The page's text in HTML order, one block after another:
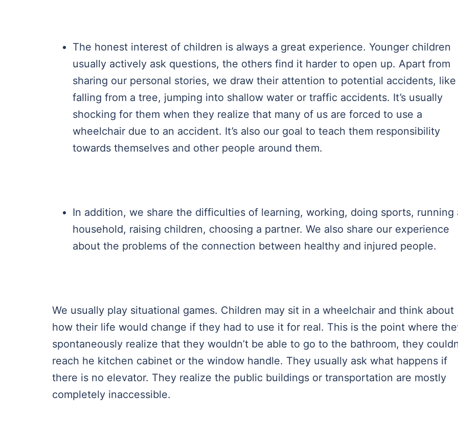
The honest interest of children is always a great experience. Younger children
usually actively ask questions, the others find it harder to open up. Apart from
sharing our personal stories, we draw their attention to potential accidents, like
falling from a tree, jumping into shallow water or traffic accidents. It’s usually
shocking for them when they realize that many of us are forced to use a
wheelchair due to an accident. It’s also our goal to teach them responsibility
towards themselves and other people around them.
In addition, we share the difficulties of learning, working, doing sports, running
household, raising children, choosing a partner. We also share our experience
about the problems of the connection between healthy and injured people.
We usually play situational games. Children may sit in a wheelchair and think about
how their life would change if they had to use it for real. This is the point where
spontaneously realize that they wouldn’t be able to go to the bathroom, they
reach he kitchen cabinet or the window handle. They usually ask what happens if
there is no elevator. They realize the public buildings or transportation are mostly
completely inaccessible.